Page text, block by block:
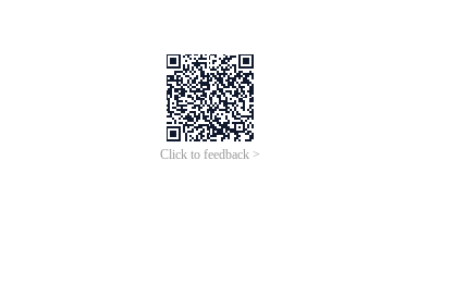
Click to feedback >